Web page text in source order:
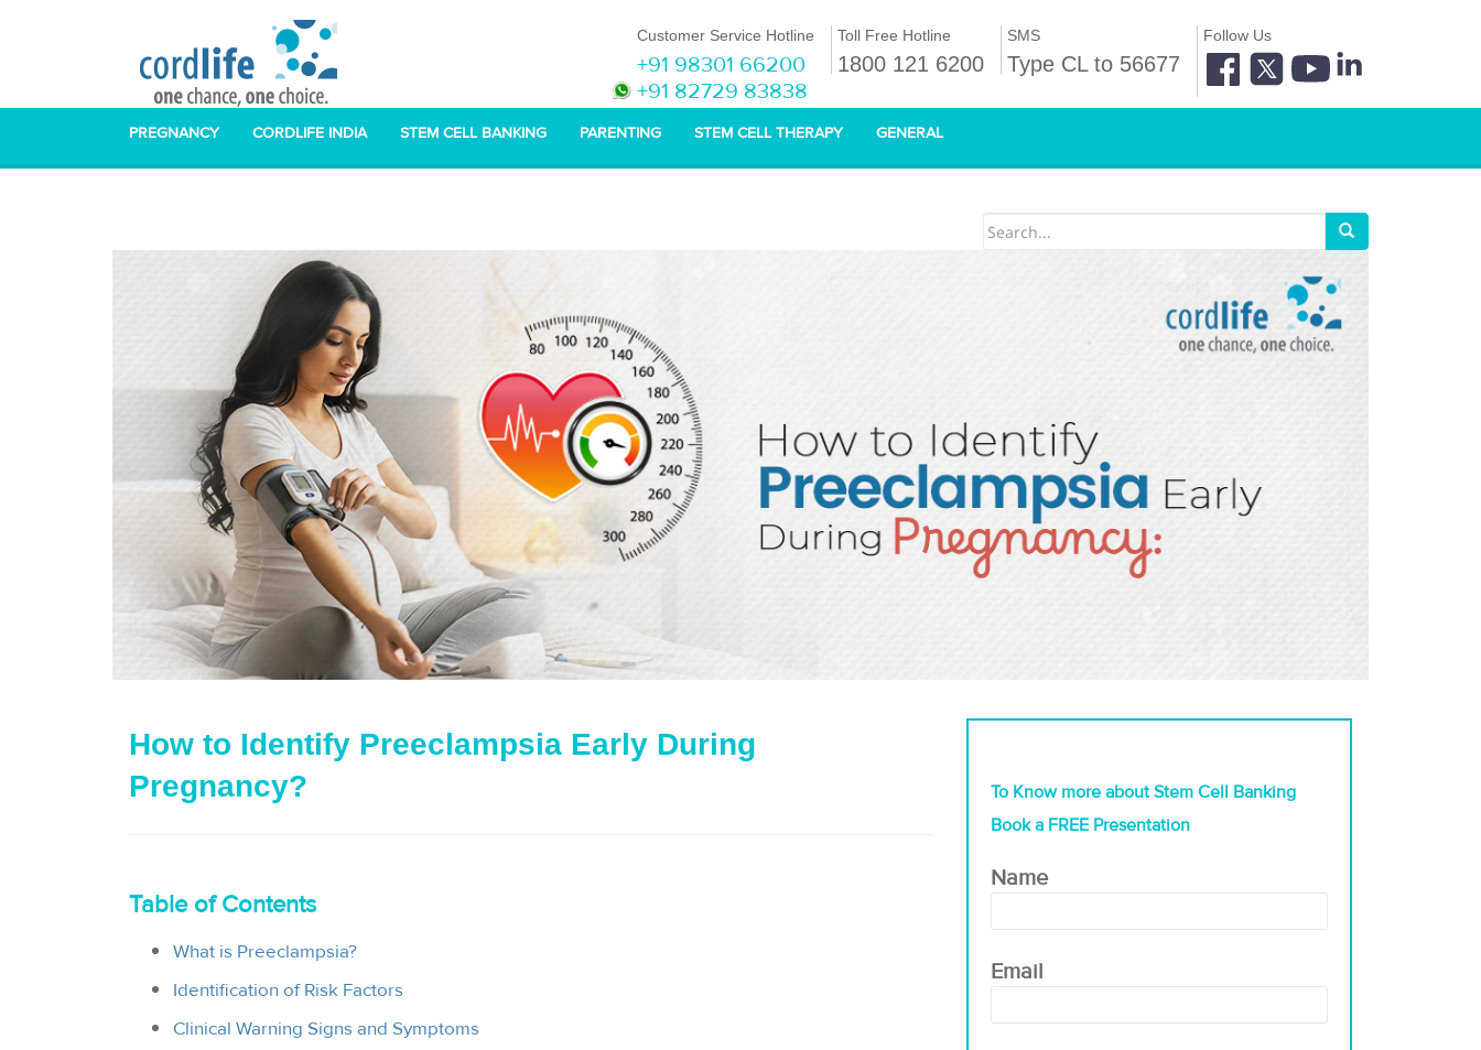
Customer Service Hotline
+91 98301 66200
+91 82729 83838
Toll Free Hotline
1800 121 6200
SMS
Type CL to 56677
Follow Us
PREGNANCY CORDLIFE INDIA STEM CELL BANKING PARENTING STEM CELL THERAPY GENERAL
How to Identify Preeclampsia Early During
Pregnancy?
Table of Contents
What is Preeclampsia?
Identification of Risk Factors
Clinical Warning Signs and Symptoms
To Know more about Stem Cell Banking
Book a FREE Presentation
Name
Email